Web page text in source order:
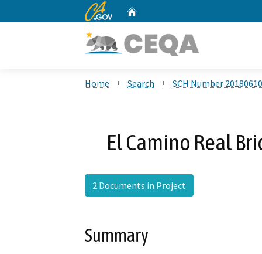
CA.gov
Home Search SCH Number
El Camino Real
2 Documents in Project
Summary